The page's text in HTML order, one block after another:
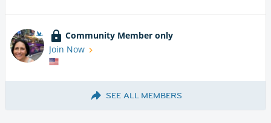
Community Member only
Join Now
SEE ALL MEMBERS